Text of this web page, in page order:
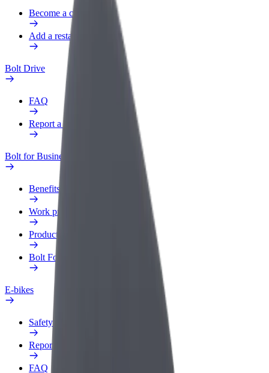
Become a courier
Add a restaurant or store
Bolt Drive
FAQ
Report a vehicle
Bolt for Business
Benefits
Work profile
Products
Bolt Food for Business
E-bikes
Safety lab
Report an issue
FAQ